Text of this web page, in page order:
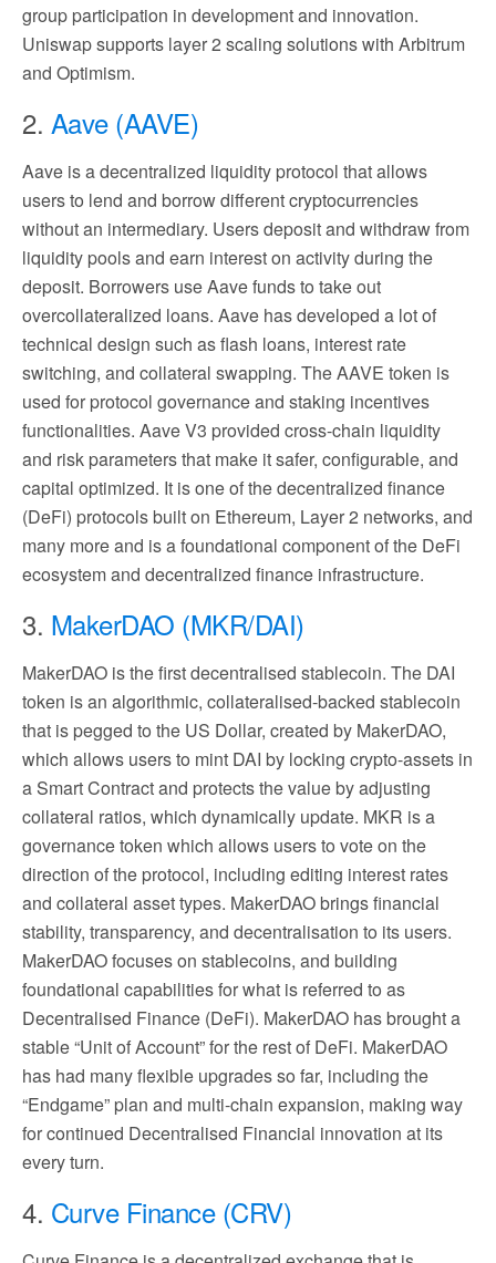
group participation in development and innovation.
Uniswap supports layer 2 scaling solutions with Arbitrum
and Optimism.
2. Aave (AAVE)
Aave is a decentralized liquidity protocol that allows
users to lend and borrow different cryptocurrencies
without an intermediary. Users deposit and withdraw from
liquidity pools and earn interest on activity during the
deposit. Borrowers use Aave funds to take out
overcollateralized loans. Aave has developed a lot of
technical design such as flash loans, interest rate
switching, and collateral swapping. The AAVE token is
used for protocol governance and staking incentives
functionalities. Aave V3 provided cross-chain liquidity
and risk parameters that make it safer, configurable, and
capital optimized. It is one of the decentralized finance
(DeFi) protocols built on Ethereum, Layer 2 networks, and
many more and is a foundational component of the DeFi
ecosystem and decentralized finance infrastructure.
3. MakerDAO (MKR/DAI)
MakerDAO is the first decentralised stablecoin. The DAI
token is an algorithmic, collateralised-backed stablecoin
that is pegged to the US Dollar, created by MakerDAO,
which allows users to mint DAI by locking crypto-assets in
a Smart Contract and protects the value by adjusting
collateral ratios, which dynamically update. MKR is a
governance token which allows users to vote on the
direction of the protocol, including editing interest rates
and collateral asset types. MakerDAO brings financial
stability, transparency, and decentralisation to its users.
MakerDAO focuses on stablecoins, and building
foundational capabilities for what is referred to as
Decentralised Finance (DeFi). MakerDAO has brought a
stable “Unit of Account” for the rest of DeFi. MakerDAO
has had many flexible upgrades so far, including the
“Endgame” plan and multi-chain expansion, making way
for continued Decentralised Financial innovation at its
every turn.
4. Curve Finance (CRV)